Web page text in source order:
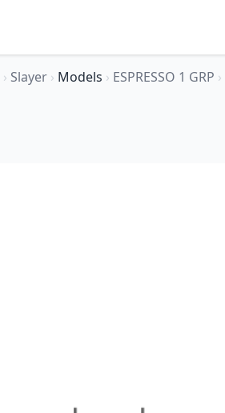
› Slayer › Models › ESPRESSO 1 GRP ›